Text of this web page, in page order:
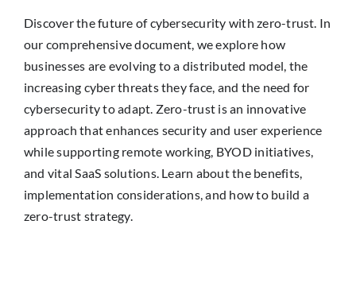
Discover the future of cybersecurity with zero-trust. In
our comprehensive document, we explore how
businesses are evolving to a distributed model, the
increasing cyber threats they face, and the need for
cybersecurity to adapt. Zero-trust is an innovative
approach that enhances security and user experience
while supporting remote working, BYOD initiatives,
and vital SaaS solutions. Learn about the benefits,
implementation considerations, and how to build a
zero-trust strategy.